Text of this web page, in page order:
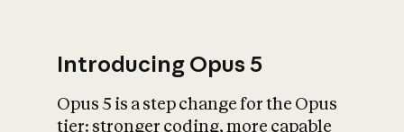
What is AI’s
Introducing Opus 5
Opus 5 is a step change for the Opus
tier: stronger coding, more capable